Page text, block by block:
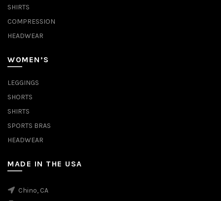
SHIRTS
COMPRESSION
HEADWEAR
WOMEN’S
LEGGINGS
SHORTS
SHIRTS
SPORTS BRAS
HEADWEAR
MADE IN THE USA
Chino, CA